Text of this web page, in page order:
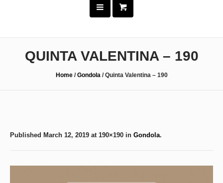
QUINTA VALENTINA – 190
Home /Gondola /Quinta Valentina – 190
Published March 12, 2019 at 190×190 in Gondola.